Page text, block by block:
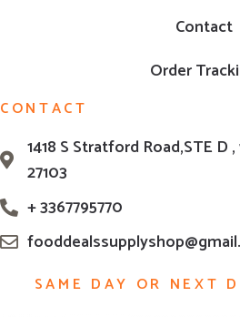
Contact
Order
CONTACT
1418 S Stratford Road,STE D
27103
+ 3367795770
SAME DAY OR NEXT